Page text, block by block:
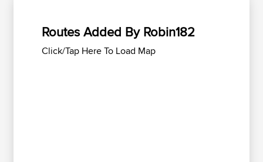
Routes Added By Robin182
Click/Tap Here To Load Map